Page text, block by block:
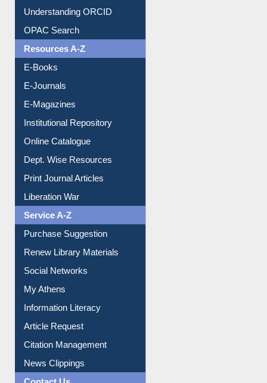
Understanding ORCID
OPAC Search
Resources A-Z
E-Books
E-Journals
E-Magazines
Institutional Repository
Online Catalogue
Dept. Wise Resources
Print Journal Articles
Liberation War
Service A-Z
Purchase Suggestion
Renew Library Materials
Social Networks
My Athens
Information Literacy
Article Request
Citation Management
News Clippings
Contact Us